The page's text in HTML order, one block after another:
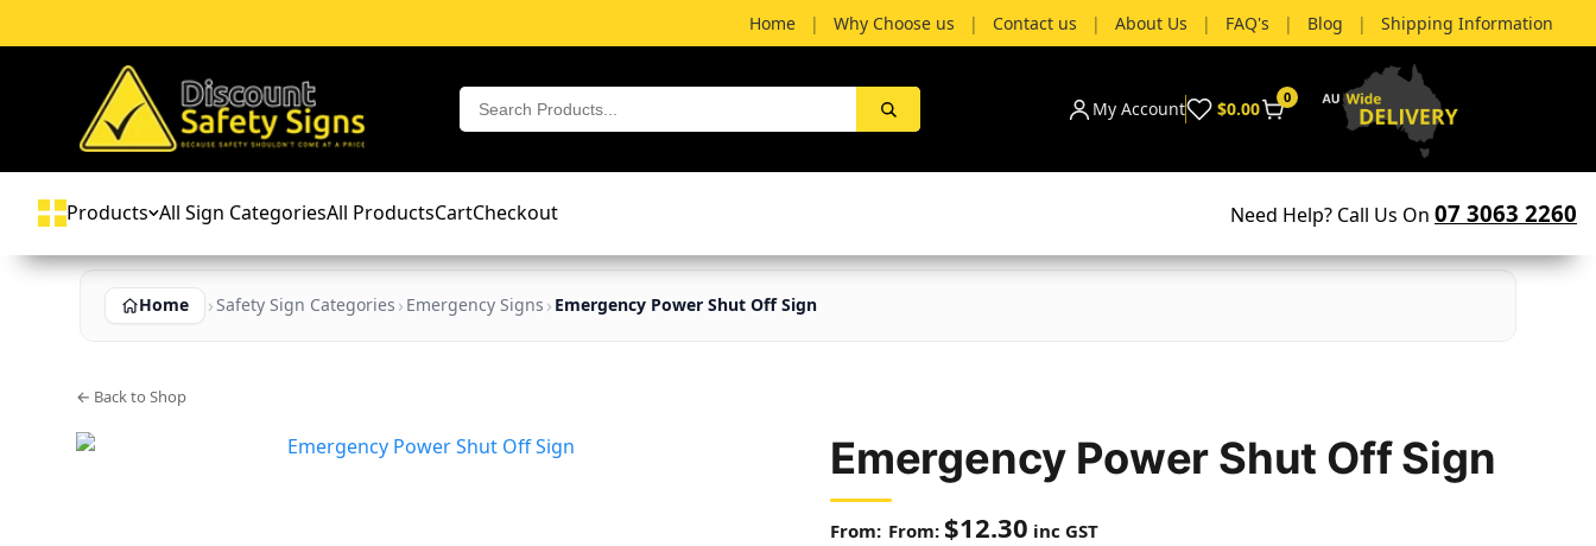
Home | Why Choose us | Contact us | About Us | FAQ's | Blog | Shipping Information
My Account $0.00 0
Products All Sign CategoriesAll ProductsCartCheckout Need Help? Call Us On 07 3063 2260
Home Safety Sign Categories Emergency Signs Emergency Power Shut Off Sign
← Back to Shop
Emergency Power Shut Off Sign
From: $12.30 inc GST